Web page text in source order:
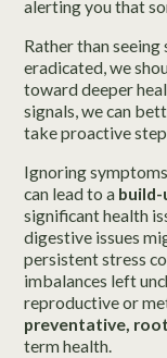
alerting you that
Rather than
eradicated, we
toward deeper
signals, we can
take proactive
Ignoring
can lead to a build-
significant health
digestive issues
persistent stress
imbalances left
reproductive or
preventative,
term health.